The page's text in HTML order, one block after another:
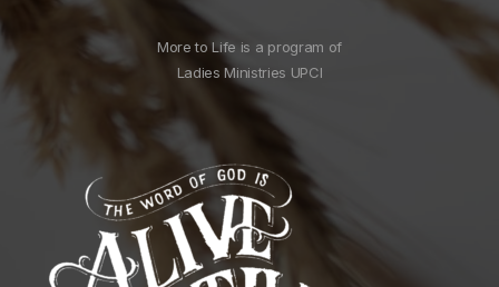
More to Life is a program of
Ladies Ministries UPCI